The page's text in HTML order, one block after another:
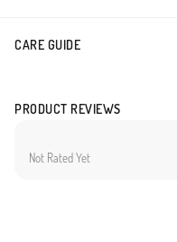
CARE GUIDE
PRODUCT REVIEWS
Not Rated Yet